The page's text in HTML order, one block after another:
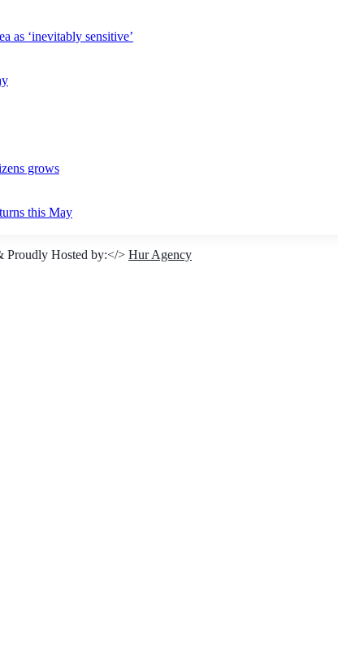
as ‘inevitably sensitive’
grows
this May
Proudly Hosted by:</> Hur Agency